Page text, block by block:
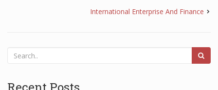
International Enterprise And Finance